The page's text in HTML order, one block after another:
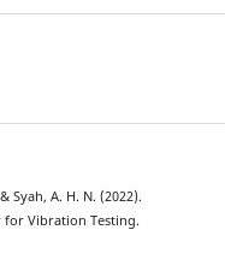
Syah, A. H. N. (2022).
for Vibration Testing.